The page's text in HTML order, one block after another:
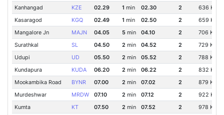
Kanhangad
KZE 02.29 1 min 02.30 2
636 Km
Kasaragod
KGQ 02.49 1 min 02.50 2
659 Km
Mangalore Jn
MAJN 04.05 5min 04.10 2
706 Km
Surathkal
SL 04.50 2min 04.52 2
729 Km
Udupi
UD 05.50 2 min 05.52 2
788 Km
Kundapura
KUDA 06.20 2min 06.22 2
832 Km
Mookambika Road
BYNR 07.00 2 min 07.02 2
879 Km
Murdeshwar
MRDW 07.10 2min 07.12 2
922 Km
Kumta
KT 07.50 2 min 07.52 2
978 Km